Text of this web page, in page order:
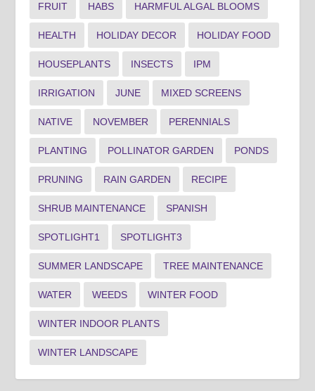
FRUIT HABS HARMFUL ALGAL BLOOMS
HEALTH HOLIDAY DECOR HOLIDAY FOOD
HOUSEPLANTS INSECTS IPM
IRRIGATION JUNE MIXED SCREENS
NATIVE NOVEMBER PERENNIALS
PLANTING POLLINATOR GARDEN PONDS
PRUNING RAIN GARDEN RECIPE
SHRUB MAINTENANCE SPANISH
SPOTLIGHT1 SPOTLIGHT3
SUMMER LANDSCAPE TREE MAINTENANCE
WATER WEEDS WINTER FOOD
WINTER INDOOR PLANTS
WINTER LANDSCAPE